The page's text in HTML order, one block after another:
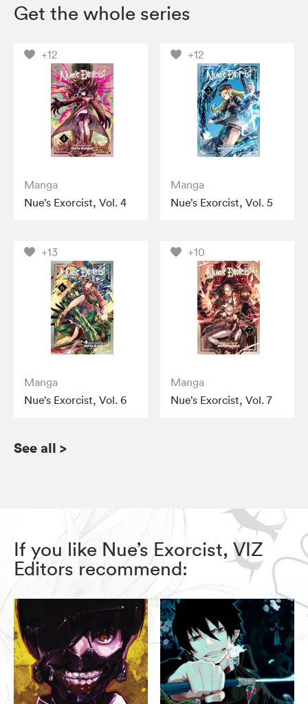
Get the whole series
+12
Manga
Nue’s Exorcist, Vol. 4
+12
Manga
Nue’s Exorcist, Vol. 5
+13
Manga
Nue’s Exorcist, Vol. 6
+10
Manga
Nue’s Exorcist, Vol. 7
See all >
If you like Nue’s Exorcist, VIZ
Editors recommend: